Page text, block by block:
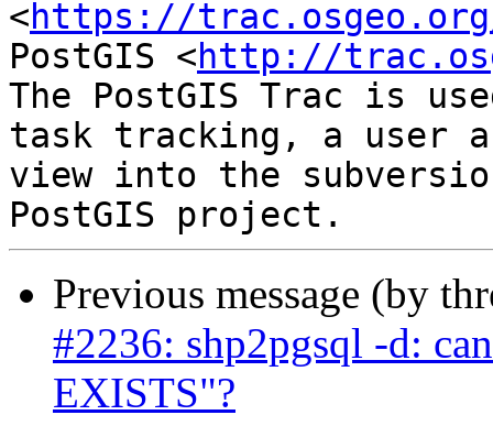
<https://
PostGIS <http://
The PostGIS Trac is
task tracking, a user
view into the
Previous message (by
#2236: shp2pgsql -d:
EXISTS"?